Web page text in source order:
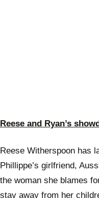
Reese and Ryan’s
Reese Witherspoon has
Phillippe’s girlfriend,
the woman she blames
stay away from her